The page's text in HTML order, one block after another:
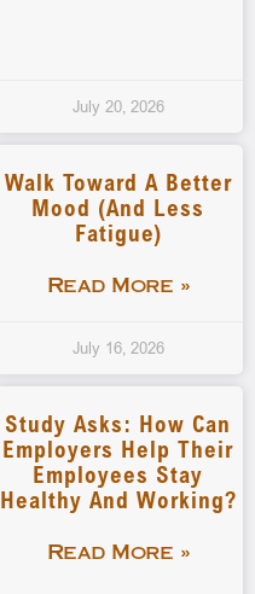
July 20, 2026
Walk Toward A Better
Mood (and Less
Fatigue)
Read More »
July 16, 2026
Study Asks: How Can
Employers Help Their
Employees Stay
Healthy And Working?
Read More »